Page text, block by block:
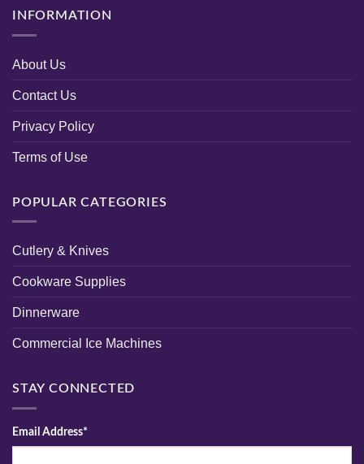
INFORMATION
About Us
Contact Us
Privacy Policy
Terms of Use
POPULAR CATEGORIES
Cutlery & Knives
Cookware Supplies
Dinnerware
Commercial Ice Machines
STAY CONNECTED
Email Address*